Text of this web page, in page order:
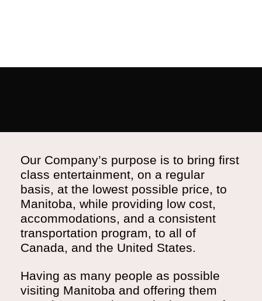
Our Company’s purpose is to bring first
class entertainment, on a regular
basis, at the lowest possible price, to
Manitoba, while providing low cost,
accommodations, and a consistent
transportation program, to all of
Canada, and the United States.
Having as many people as possible
visiting Manitoba and offering them